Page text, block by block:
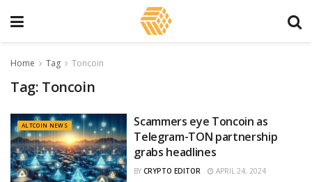
Home Tag Toncoin
Tag: Toncoin
ALTCOIN NEWS
Scammers eye Toncoin as
Telegram-TON partnership
grabs headlines
BY CRYPTO EDITOR APRIL 24, 2024